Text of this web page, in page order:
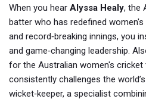
When you hear Alyssa Healy, the
batter who has redefined
and record‑breaking innings, you
and game‑changing leadership.
for the Australian women's cricket
consistently challenges the
wicket‑keeper, a specialist